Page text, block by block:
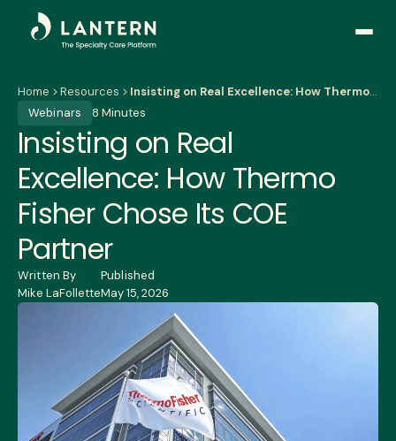
Open
Home Resources
Insisting on Real Excellence: How Thermo Fisher Chose Its COE Partner
Webinars
8 Minutes
Insisting on Real
Excellence: How Thermo
Fisher Chose Its COE
Partner
Written By
Mike LaFollette
Published
May 15, 2026